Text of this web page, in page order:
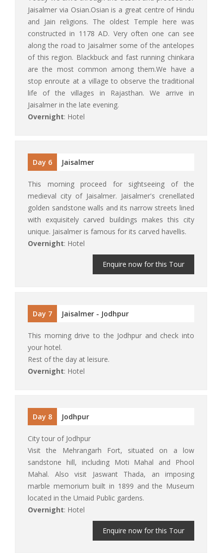
Jaisalmer via Osian.Osian is a great centre of Hindu
and Jain religions. The oldest Temple here was
constructed in 1178 AD. Very often one can see
along the road to Jaisalmer some of the antelopes
of this region. Blackbuck and fast running chinkara
are the most common among them.We have a
stop enroute at a village to observe the traditional
life of the villages in Rajasthan. We arrive in
Jaisalmer in the late evening.
Overnight: Hotel
Day 6 Jaisalmer
This morning proceed for sightseeing of the
medieval city of Jaisalmer. Jaisalmer's crenellated
golden sandstone walls and its narrow streets lined
with exquisitely carved buildings makes this city
unique. Jaisalmer is famous for its carved havellis.
Overnight: Hotel
Enquire now for this Tour
Day 7 Jaisalmer - Jodhpur
This morning drive to the Jodhpur and check into
your hotel.
Rest of the day at leisure.
Overnight: Hotel
Day 8 Jodhpur
City tour of Jodhpur
Visit the Mehrangarh Fort, situated on a low
sandstone hill, including Moti Mahal and Phool
Mahal. Also visit Jaswant Thada, an imposing
marble memorium built in 1899 and the Museum
located in the Umaid Public gardens.
Overnight: Hotel
Enquire now for this Tour